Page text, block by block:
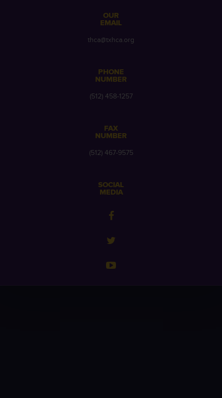
OUR
EMAIL
thca@txhca.org
PHONE
NUMBER
(512) 458-1257
FAX
NUMBER
(512) 467-9575
SOCIAL
MEDIA